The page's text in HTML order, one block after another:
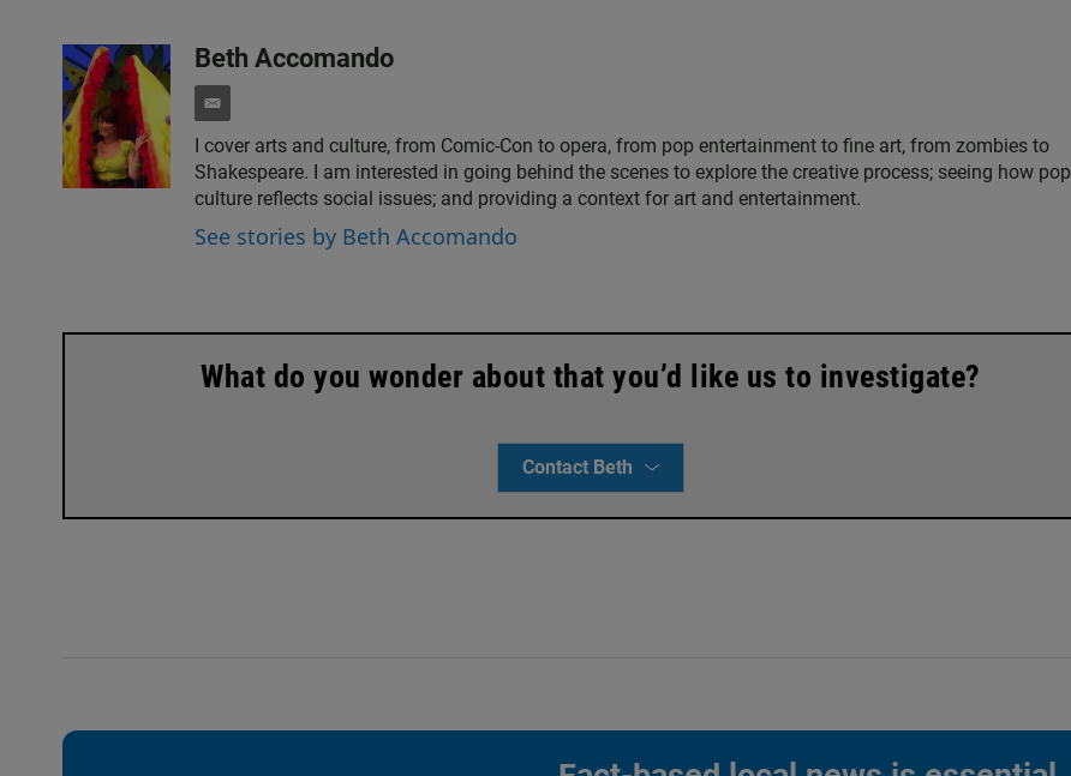
Beth Accomando
e
m
a
i
l
I cover arts and culture, from Comic-Con to opera, from pop entertainment to fine art, from zombies to
Shakespeare. I am interested in going behind the scenes to explore the creative process; seeing how pop
culture reflects social issues; and providing a context for art and entertainment.
See stories by Beth Accomando
What do you wonder about that you’d like us to investigate?
Contact Beth